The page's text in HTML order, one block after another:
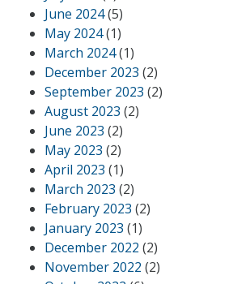
June 2024(5)
May 2024(1)
March 2024(1)
December 2023 (2)
September 2023 (2)
August 2023 (2)
June 2023 (2)
May 2023 (2)
April 2023 (1)
March 2023 (2)
February 2023 (2)
January 2023 (1)
December 2022 (2)
November 2022 (2)